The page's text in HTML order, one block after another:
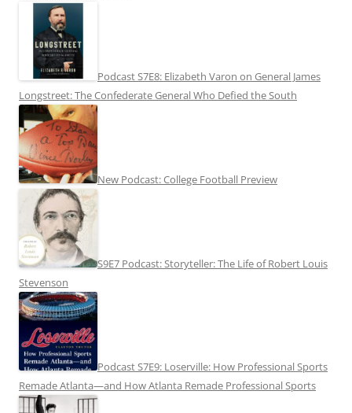
Podcast S7E8: Elizabeth Varon on General James
Longstreet: The Confederate General Who Defied the South
New Podcast: College Football Preview
S9E7 Podcast: Storyteller: The Life of Robert Louis
Stevenson
Podcast S7E9: Loserville: How Professional Sports
Remade Atlanta—and How Atlanta Remade Professional Sports